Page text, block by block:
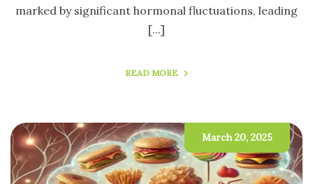
marked by significant hormonal fluctuations, leading
[...]
READ MORE
March 20, 2025